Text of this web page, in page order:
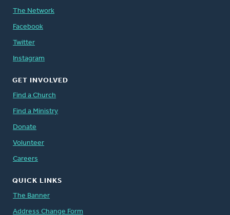
The Network
Facebook
Twitter
Instagram
GET INVOLVED
Find a Church
Find a Ministry
Donate
Volunteer
Careers
QUICK LINKS
The Banner
Address Change Form